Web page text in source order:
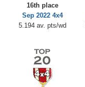
16th place
Sep 2022 4x4
5.194 av. pts/wd